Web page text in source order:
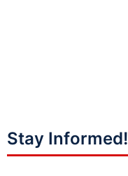
Stay Informed!